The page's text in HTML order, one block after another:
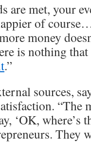
are met, your
of
money
is nothing
.”
sources,
“The
‘OK, where’s
They